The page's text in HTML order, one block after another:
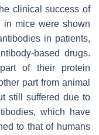
clinical success of
in mice were shown
in patients,
based drugs.
of their protein
part from animal
still suffered due to
which have
to that of humans